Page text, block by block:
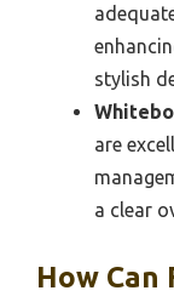
stylish
are
a clear
How Can